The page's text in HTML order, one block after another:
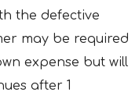
the defective
may be required
expense but will
after 1